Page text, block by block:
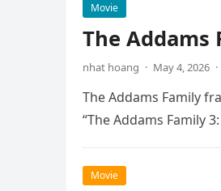
Movie
The Addams
nhat hoang · May 4, 2026 ·
The Addams Family
“The Addams Family
Movie